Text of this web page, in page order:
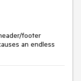
footer
an endless